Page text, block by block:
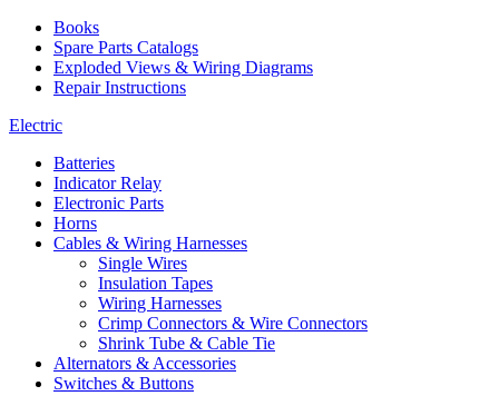
Books
Spare Parts Catalogs
Exploded Views & Wiring Diagrams
Repair Instructions
Electric
Batteries
Indicator Relay
Electronic Parts
Horns
Cables & Wiring Harnesses
Single Wires
Insulation Tapes
Wiring Harnesses
Crimp Connectors & Wire Connectors
Shrink Tube & Cable Tie
Alternators & Accessories
Switches & Buttons